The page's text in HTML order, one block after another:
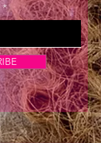
Certification